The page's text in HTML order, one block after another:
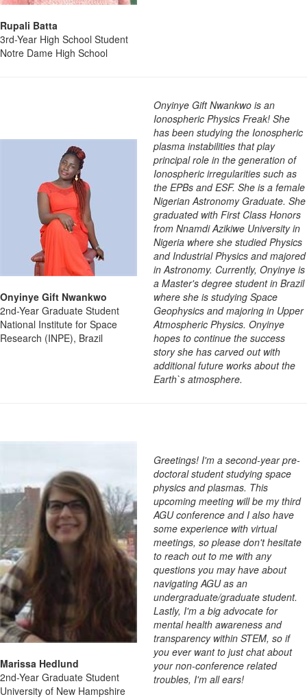
Rupali Batta
3rd-Year High School Student
Notre Dame High School
Onyinye Gift Nwankwo
2nd-Year Graduate Student
National Institute for Space
Research (INPE), Brazil
Onyinye Gift Nwankwo is an
Ionospheric Physics Freak! She
has been studying the Ionospheric
plasma instabilities that play
principal role in the generation of
Ionospheric irregularities such as
the EPBs and ESF. She is a female
Nigerian Astronomy Graduate. She
graduated with First Class Honors
from Nnamdi Azikiwe University in
Nigeria where she studied Physics
and Industrial Physics and majored
in Astronomy. Currently, Onyinye is
a Master's degree student in Brazil
where she is studying Space
Geophysics and majoring in Upper
Atmospheric Physics. Onyinye
hopes to continue the success
story she has carved out with
additional future works about the
Earth`s atmosphere.
Marissa Hedlund
2nd-Year Graduate Student
University of New Hampshire
Greetings! I'm a second-year pre-
doctoral student studying space
physics and plasmas. This
upcoming meeting will be my third
AGU conference and I also have
some experience with virtual
meetings, so please don't hesitate
to reach out to me with any
questions you may have about
navigating AGU as an
undergraduate/graduate student.
Lastly, I'm a big advocate for
mental health awareness and
transparency within STEM, so if
you ever want to just chat about
your non-conference related
troubles, I'm all ears!